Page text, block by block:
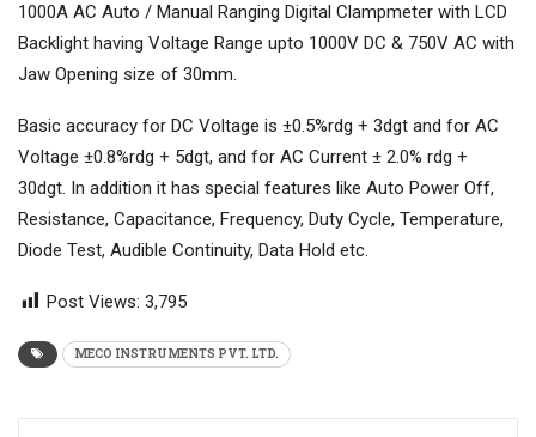
1000A AC Auto / Manual Ranging Digital Clampmeter with LCD
Backlight having Voltage Range upto 1000V DC & 750V AC with
Jaw Opening size of 30mm.
Basic accuracy for DC Voltage is ±0.5%rdg + 3dgt and for AC
Voltage ±0.8%rdg + 5dgt, and for AC Current ± 2.0% rdg +
30dgt. In addition it has special features like Auto Power Off,
Resistance, Capacitance, Frequency, Duty Cycle, Temperature,
Diode Test, Audible Continuity, Data Hold etc.
Post Views: 3,795
MECO INSTRUMENTS PVT. LTD.